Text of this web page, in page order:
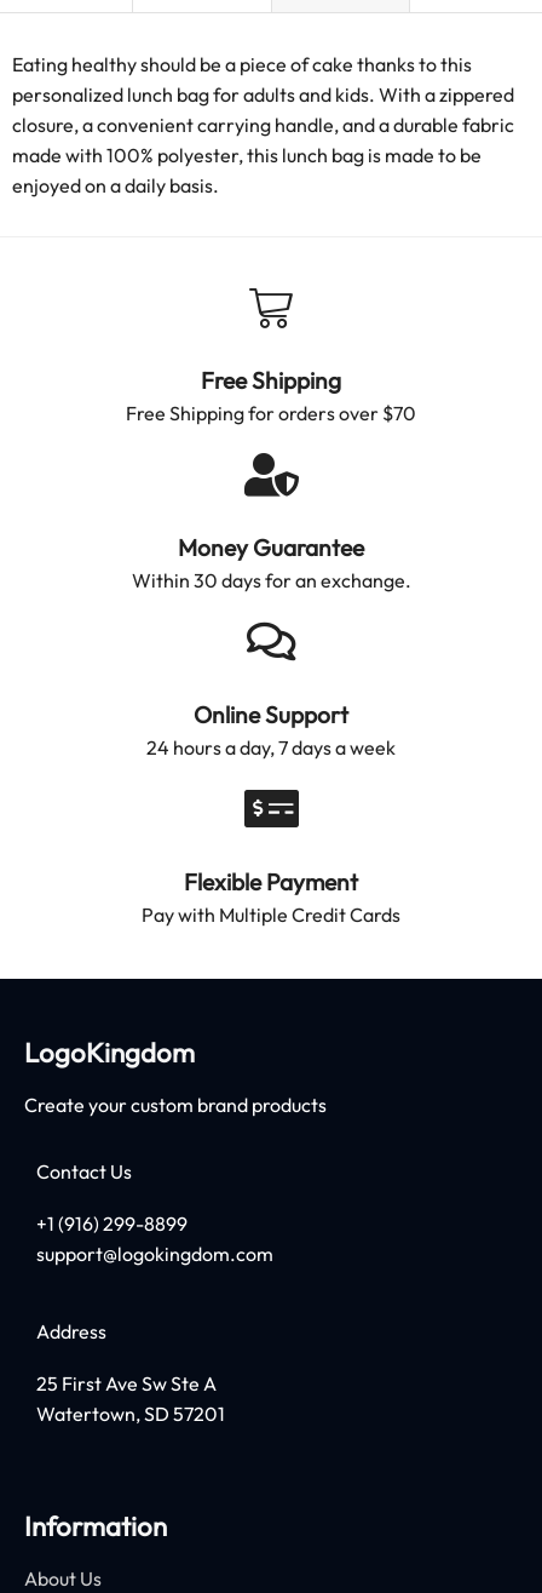
Eating healthy should be a piece of cake thanks to this
personalized lunch bag for adults and kids. With a zippered
closure, a convenient carrying handle, and a durable fabric
made with 100% polyester, this lunch bag is made to be
enjoyed on a daily basis.
Free Shipping
Free Shipping for orders over $70
Money Guarantee
Within 30 days for an exchange.
Online Support
24 hours a day, 7 days a week
Flexible Payment
Pay with Multiple Credit Cards
LogoKingdom
Create your custom brand products
Contact Us
+1 (916) 299-8899
support@logokingdom.com
Address
25 First Ave Sw Ste A
Watertown, SD 57201
Information
About Us